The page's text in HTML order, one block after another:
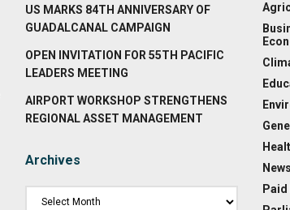
US MARKS 84TH ANNIVERSARY OF
GUADALCANAL CAMPAIGN
OPEN INVITATION FOR 55TH PACIFIC
LEADERS MEETING
AIRPORT WORKSHOP STRENGTHENS
REGIONAL ASSET MANAGEMENT
Archives
News